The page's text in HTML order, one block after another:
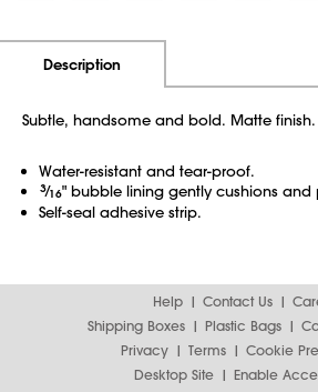
Description
Subtle, handsome and bold. Matte finish.
Water-resistant and tear-proof.
3⁄16" bubble lining gently cushions and
Self-seal adhesive strip.
Help Contact Us
Shipping Boxes
Plastic Bags
Privacy
Terms
Cookie
Desktop Site
Enable